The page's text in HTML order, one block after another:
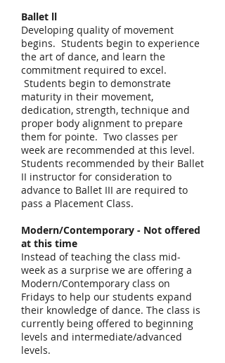
Ballet ll
Developing quality of movement
begins. Students begin to experience
the art of dance, and learn the
commitment required to excel.
Students begin to demonstrate
maturity in their movement,
dedication, strength, technique and
proper body alignment to prepare
them for pointe. Two classes per
week are recommended at this level.
Students recommended by their Ballet
II instructor for consideration to
advance to Ballet III are required to
pass a Placement Class.
Modern/Contemporary - Not offered
at this time
Instead of teaching the class mid-
week as a surprise we are offering a
Modern/Contemporary class on
Fridays to help our students expand
their knowledge of dance. The class is
currently being offered to beginning
levels and intermediate/advanced
levels.